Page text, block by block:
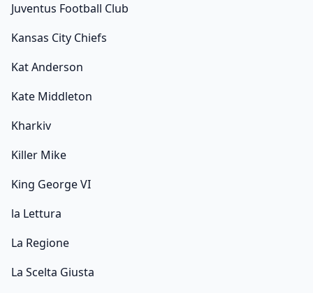
Juventus Football Club
Kansas City Chiefs
Kat Anderson
Kate Middleton
Kharkiv
Killer Mike
King George VI
la Lettura
La Regione
La Scelta Giusta